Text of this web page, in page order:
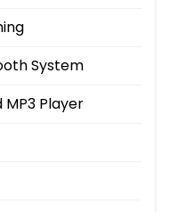
System
MP3 Player